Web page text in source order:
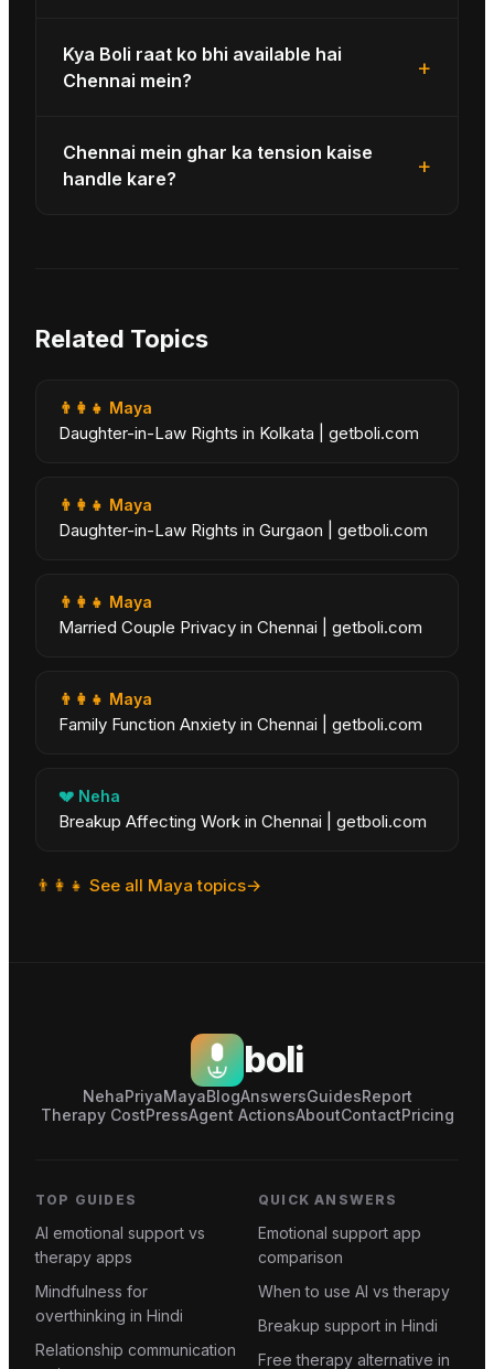
Kya Boli raat ko bhi available hai
Chennai mein?
+
Chennai mein ghar ka tension kaise
handle kare?
+
Related Topics
👨‍👩‍👧 Maya
Daughter-in-Law Rights in Kolkata | getboli.com
👨‍👩‍👧 Maya
Daughter-in-Law Rights in Gurgaon | getboli.com
👨‍👩‍👧 Maya
Married Couple Privacy in Chennai | getboli.com
👨‍👩‍👧 Maya
Family Function Anxiety in Chennai | getboli.com
💔 Neha
Breakup Affecting Work in Chennai | getboli.com
👨‍👩‍👧 See all Maya topics→
boli
NehaPriyaMayaBlogAnswersGuidesReport
Therapy CostPressAgent ActionsAboutContactPricing
TOP GUIDES
AI emotional support vs
therapy apps
Mindfulness for
overthinking in Hindi
Relationship communication
QUICK ANSWERS
Emotional support app
comparison
When to use AI vs therapy
Breakup support in Hindi
Free therapy alternative in